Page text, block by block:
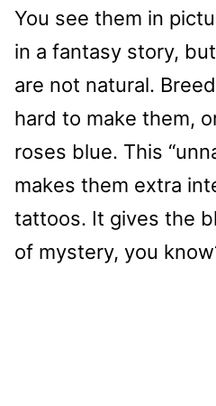
You see them in
in a fantasy story,
are not natural.
hard to make them,
roses blue. This
makes them extra
tattoos. It gives the
of mystery, you